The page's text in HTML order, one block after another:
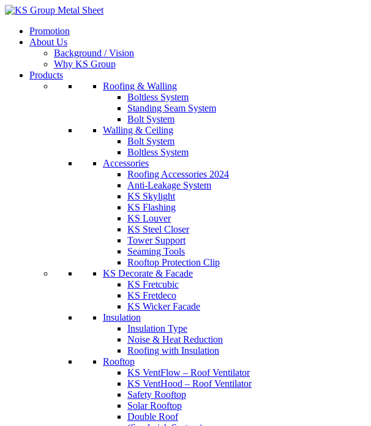
Skip
contentPromotion
About Us
Background / Vision
Why KS Group
Products
Roofing & Walling
Boltless System
Standing Seam System
Bolt System
Walling & Ceiling
Bolt System
Boltless System
Accessories
Roofing Accessories 2024
Anti-Leakage System
KS Skylight
KS Flashing
KS Louver
KS Steel Closer
Tower Support
Seaming Tools
Rooftop Protection Clip
KS Decorate & Facade
KS Fretcubic
KS Fretdeco
KS Wicker Facade
Insulation
Insulation Type
Noise & Heat Reduction
Roofing with Insulation
Rooftop
KS VentFlow – Roof Ventilator
KS VentHood – Roof Ventilator
Safety Rooftop
Solar Rooftop
Double Roof